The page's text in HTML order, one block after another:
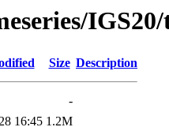
Size Description
-
16:45 1.2M